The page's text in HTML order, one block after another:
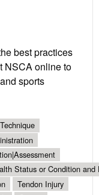
best practices
NSCA online to
sports
Status or Condition and
Tendon Injury